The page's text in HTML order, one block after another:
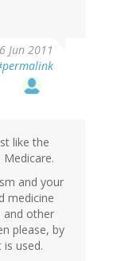
Jun 2011
like the
and your
medicine
and other
please, by
used.